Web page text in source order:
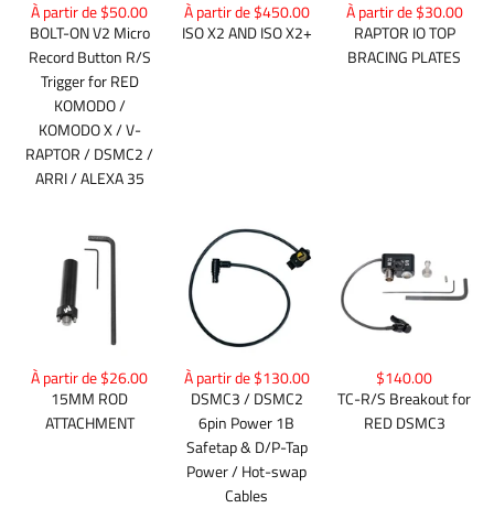
À partir de $50.00
BOLT-ON V2 Micro
Record Button R/S
Trigger for RED
KOMODO /
KOMODO X / V-
RAPTOR / DSMC2 /
ARRI / ALEXA 35
À partir de $450.00
ISO X2 AND ISO X2+
À partir de $30.00
RAPTOR IO TOP
BRACING PLATES
À partir de $26.00
15MM ROD
ATTACHMENT
À partir de $130.00
DSMC3 / DSMC2
6pin Power 1B
Safetap & D/P-Tap
Power / Hot-swap
Cables
$140.00
TC-R/S Breakout for
RED DSMC3